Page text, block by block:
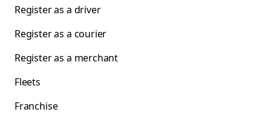
Register as a driver
Register as a courier
Register as a merchant
Fleets
Franchise